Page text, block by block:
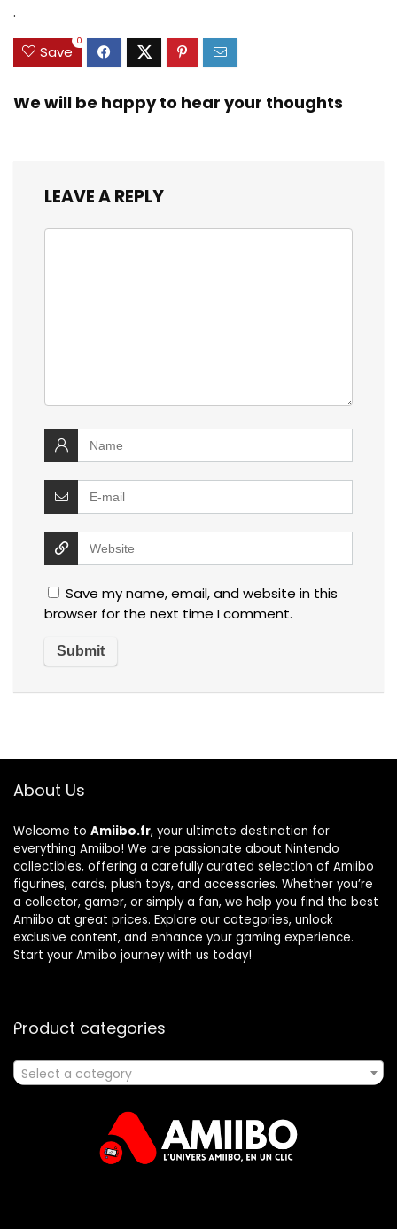
.
Save
0
We will be happy to hear your thoughts
LEAVE A REPLY
Save my name, email, and website in this
browser for the next time I comment.
About Us
Welcome to Amiibo.fr, your ultimate destination for
everything Amiibo! We are passionate about Nintendo
collectibles, offering a carefully curated selection of Amiibo
figurines, cards, plush toys, and accessories. Whether you’re
a collector, gamer, or simply a fan, we help you find the best
Amiibo at great prices. Explore our categories, unlock
exclusive content, and enhance your gaming experience.
Start your Amiibo journey with us today!
Product categories
Select a category